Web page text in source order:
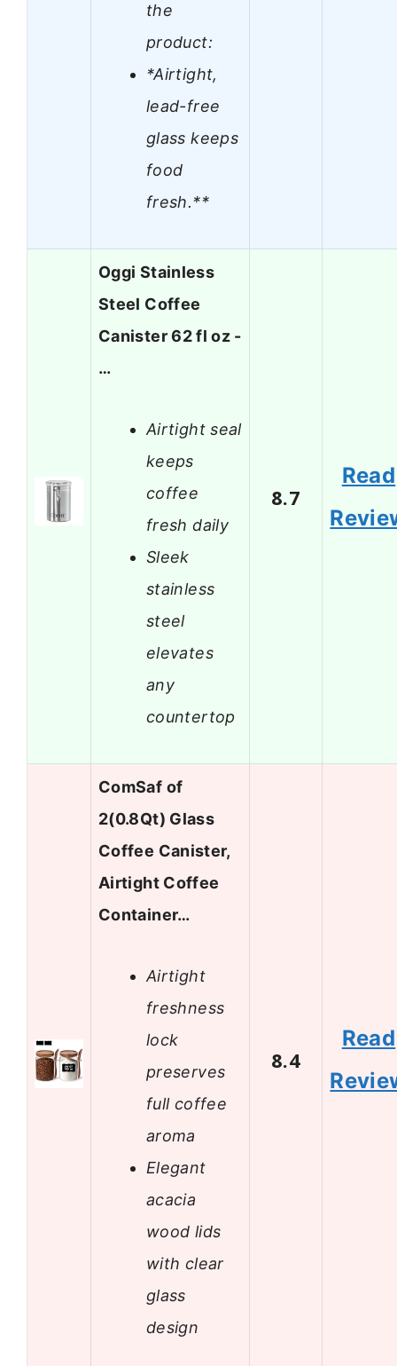
the
product:
*Airtight,
lead-free
glass keeps
food
fresh.**
Oggi Stainless
Steel Coffee
Canister 62 fl oz -
…
Airtight seal
keeps
coffee
fresh daily
Sleek
stainless
steel
elevates
any
countertop
8.7
Read
ComSaf of
2(0.8Qt) Glass
Coffee Canister,
Airtight Coffee
Container…
Airtight
freshness
lock
preserves
full coffee
aroma
Elegant
acacia
wood lids
with clear
glass
design
8.4
Read